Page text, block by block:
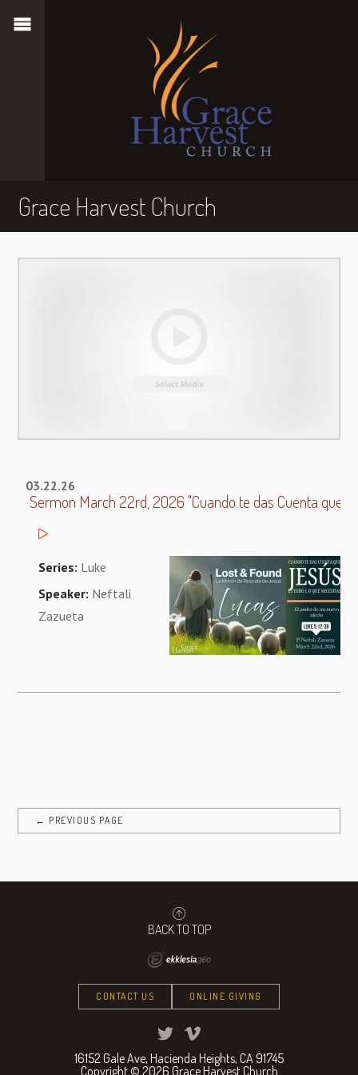
Grace Harvest Church
03.22.26
Sermon March 22rd, 2026 "Cuando te das Cuenta que
Series: Luke
Speaker: Neftali
Zazueta
← PREVIOUS PAGE
BACK TO TOP
CONTACT US ONLINE GIVING
16152 Gale Ave, Hacienda Heights, CA 91745
Copyright © 2026 Grace Harvest Church